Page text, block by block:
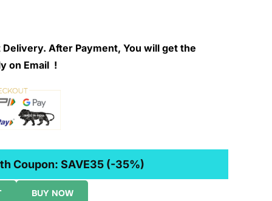
After Payment, You will get the
on Email !
Coupon: SAVE35 (-35%)
BUY NOW